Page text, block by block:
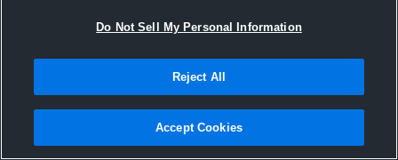
Joined Hudl
9 December 2013
Do Not Sell My Personal Information
Reject All
Accept Cookies